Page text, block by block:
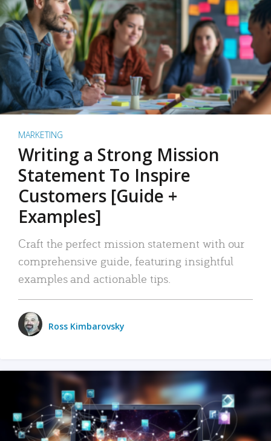
MARKETING
Writing a Strong Mission
Statement To Inspire
Customers [Guide +
Examples]
Craft the perfect mission statement with our
comprehensive guide, featuring insightful
examples and actionable tips.
Ross Kimbarovsky